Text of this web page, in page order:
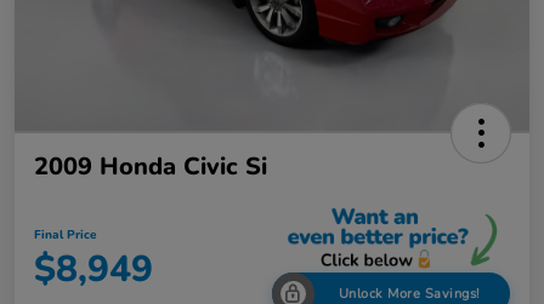
2009 Honda Civic Si
Final Price
$8,949 Unlock More Savings!